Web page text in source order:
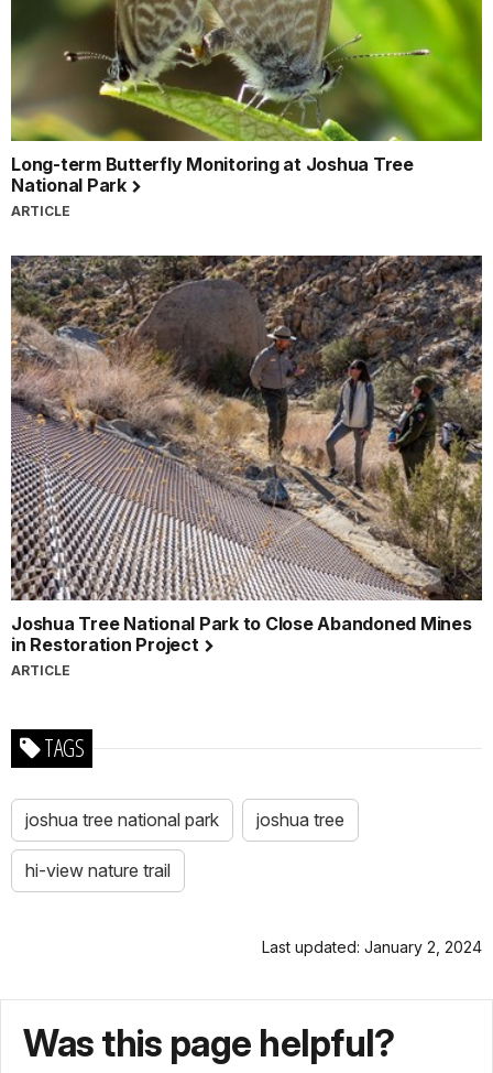
Long-term Butterfly Monitoring at Joshua Tree
National Park
ARTICLE
Joshua Tree National Park to Close Abandoned Mines
in Restoration Project
ARTICLE
TAGS
joshua tree national park joshua tree
hi-view nature trail
Last updated: January 2, 2024
Was this page helpful?